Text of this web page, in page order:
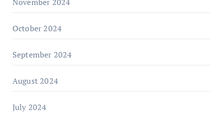
October 2024
September 2024
August 2024
July 2024